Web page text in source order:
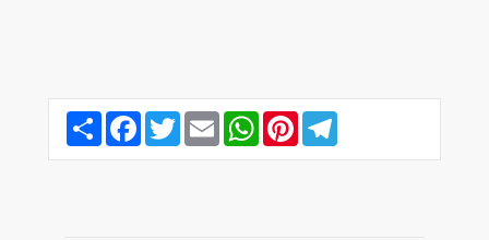
Share FacebookTwitterEmail WhatsAppPinterest